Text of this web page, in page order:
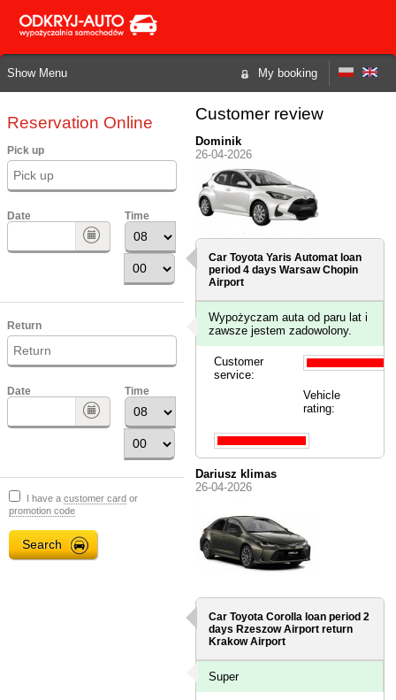
My booking
Show Menu
Reservation Online
Pick up
Date Time
Return
Date Time
I have a customer card or
promotion code
Customer review
Dominik
26-04-2026
Car Toyota Yaris Automat loan
period 4 daysWarsaw Chopin
Airport
Wypożyczam auta od paru lat i
zawsze jestem zadowolony.
Customer
service:
Vehicle
rating:
Dariusz klimas
26-04-2026
Car Toyota Corolla loan period 2
daysRzeszow Airport return
Krakow Airport
Super